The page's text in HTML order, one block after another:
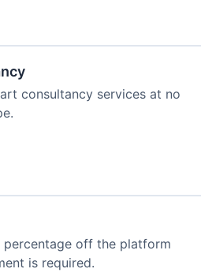
consultancy services at no
percentage off the platform
is required.